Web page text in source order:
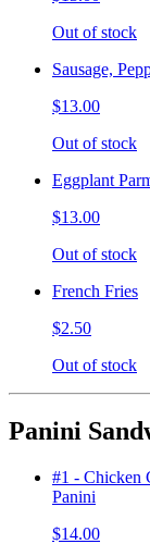
Out of stock
Sausage,
$13.00
Out of stock
Eggplant
$13.00
Out of stock
French Fries
$2.50
Out of stock
Panini
#1 - Chicken
Panini
$14.00